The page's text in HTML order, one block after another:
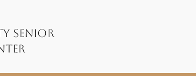
Senior